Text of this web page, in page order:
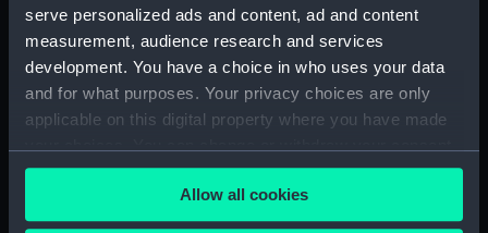
serve personalized ads and content, ad and content
measurement, audience research and services
development. You have a choice in who uses your data
and for what purposes. Your privacy choices are only
applicable on this digital property where you have made
any time from the Cookie Declaration or by clicking on
the Privacy trigger icon.Allow all cookies
training (Full hull model; Plank-on-
frame; Rigged model; Sails set)
Full hull model; Plank-on-frame;
Rigged model; Sails set; Mast
(SLR0239.1)
Full hull model; Plank-on-frame;
Rigged model; Sails set; Rudder
(SLR0239.2)